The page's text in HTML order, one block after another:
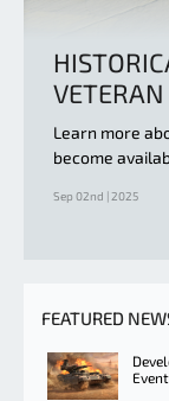
VETERAN
Learn more
become
Sep 02nd | 2025
FEATURED
Event